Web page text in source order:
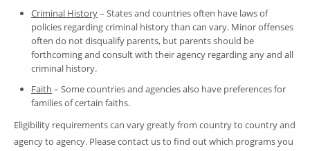
Criminal History– States and countries often have laws of
policies regarding criminal history than can vary. Minor offenses
often do not disqualify parents, but parents should be
forthcoming and consult with their agency regarding any and all
criminal history.
Faith – Some countries and agencies also have preferences for
families of certain faiths.
Eligibility requirements can vary greatly from country to country and
agency to agency. Please contact us to find out which programs you